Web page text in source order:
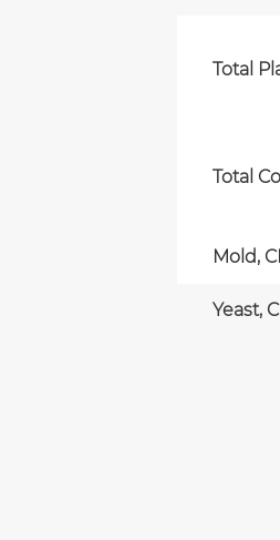
Total
Total
Mold,
Yeast,